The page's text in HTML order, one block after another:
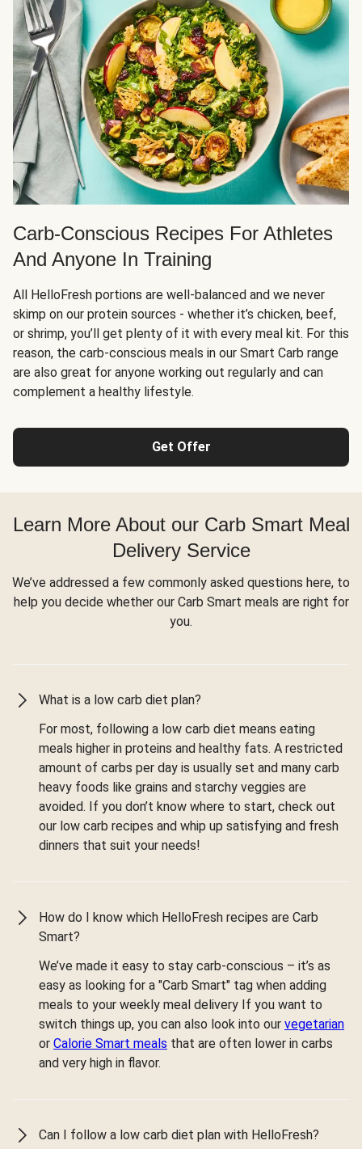
Carb-Conscious Recipes For Athletes
And Anyone In Training
All HelloFresh portions are well-balanced and we never
skimp on our protein sources - whether it’s chicken, beef,
or shrimp, you’ll get plenty of it with every meal kit. For this
reason, the carb-conscious meals in our Smart Carb range
are also great for anyone working out regularly and can
complement a healthy lifestyle.
Get Offer
Learn More About our Carb Smart Meal
Delivery Service
We’ve addressed a few commonly asked questions here, to
help you decide whether our Carb Smart meals are right for
you.
What is a low carb diet plan?
For most, following a low carb diet means eating
meals higher in proteins and healthy fats. A restricted
amount of carbs per day is usually set and many carb
heavy foods like grains and starchy veggies are
avoided. If you don’t know where to start, check out
our low carb recipes and whip up satisfying and fresh
dinners that suit your needs!
How do I know which HelloFresh recipes are Carb
Smart?
We’ve made it easy to stay carb-conscious – it’s as
easy as looking for a "Carb Smart" tag when adding
meals to your weekly meal delivery If you want to
switch things up, you can also look into our vegetarian
or Calorie Smart meals that are often lower in carbs
and very high in flavor.
Can I follow a low carb diet plan with HelloFresh?